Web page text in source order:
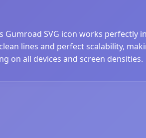
SVG icon works perfectly
lines and perfect scalability,
on all devices and screen densities.